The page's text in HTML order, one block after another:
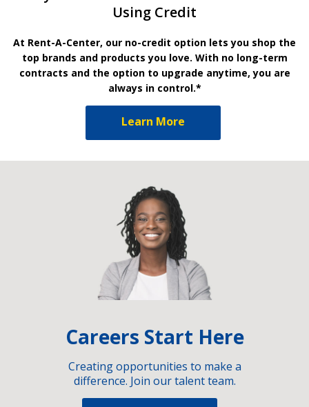
Using Credit
At Rent-A-Center, our no-credit option lets you shop the
top brands and products you love. With no long-term
contracts and the option to upgrade anytime, you are
always in control.*
Learn More
Careers Start Here
Creating opportunities to make a
difference. Join our talent team.